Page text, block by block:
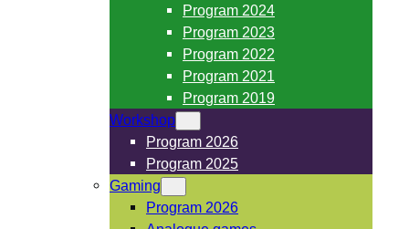
Program 2024
Program 2023
Program 2022
Program 2021
Program 2019
Workshop
Program 2026
Program 2025
Gaming
Program 2026